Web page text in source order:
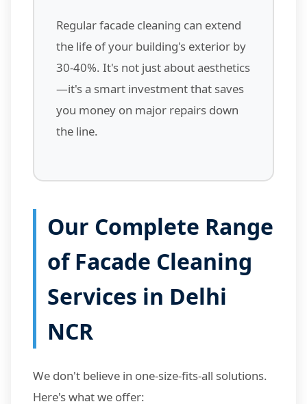
Regular facade cleaning can extend
the life of your building's exterior by
30-40%. It's not just about aesthetics
—it's a smart investment that saves
you money on major repairs down
the line.
Our Complete Range
of Facade Cleaning
Services in Delhi
NCR
We don't believe in one-size-fits-all solutions.
Here's what we offer: